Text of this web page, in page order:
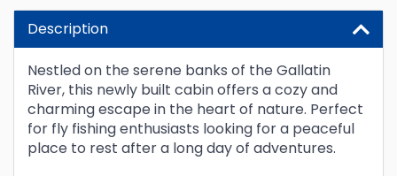
Description
Nestled on the serene banks of the Gallatin
River, this newly built cabin offers a cozy and
charming escape in the heart of nature. Perfect
for fly fishing enthusiasts looking for a peaceful
place to rest after a long day of adventures.